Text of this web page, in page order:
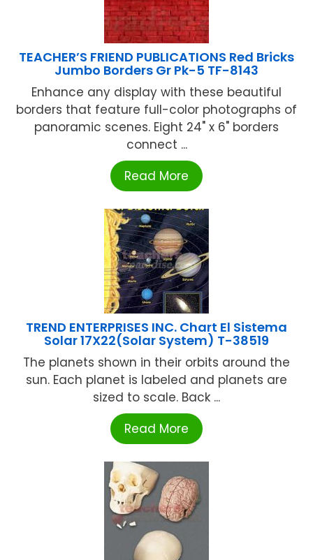
TEACHER’S FRIEND PUBLICATIONS Red Bricks
Jumbo Borders Gr Pk-5 TF-8143
Enhance any display with these beautiful
borders that feature full-color photographs of
panoramic scenes. Eight 24" x 6" borders
connect ...
Read More
TREND ENTERPRISES INC. Chart El Sistema
Solar 17X22(Solar System) T-38519
The planets shown in their orbits around the
sun. Each planet is labeled and planets are
sized to scale. Back ...
Read More